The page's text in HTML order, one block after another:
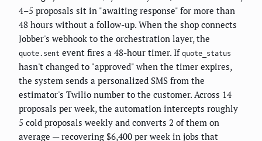
4–5 proposals sit in "awaiting response" for more than
48 hours without a follow-up. When the shop connects
Jobber's webhook to the orchestration layer, the
quote.sent event fires a 48-hour timer. If quote_status
hasn't changed to "approved" when the timer expires,
the system sends a personalized SMS from the
estimator's Twilio number to the customer. Across 14
proposals per week, the automation intercepts roughly
5 cold proposals weekly and converts 2 of them on
average — recovering $6,400 per week in jobs that